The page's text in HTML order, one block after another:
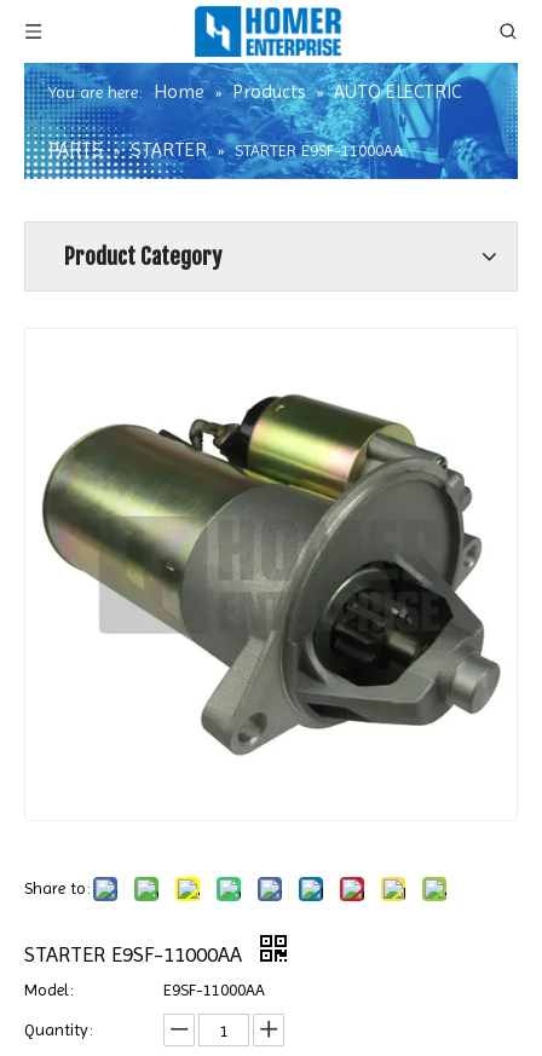
You are here: Home » Products » AUTO ELECTRIC
PARTS » STARTER » STARTER E9SF-11000AA
Product Category
Share to:
STARTER E9SF-11000AA
Model: E9SF-11000AA
Quantity: